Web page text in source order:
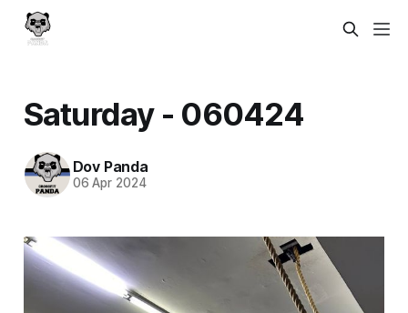
Saturday - 060424
Dov Panda
06 Apr 2024